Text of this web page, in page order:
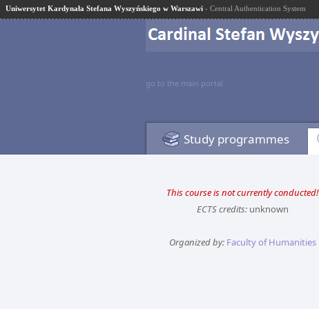
Uniwersytet Kardynała Stefana Wyszyńskiego w Warszawi - Central Authentication System
go to the main portal
Study programmes
This course is not currently conducted!
ECTS credits:unknown
Organized by: Faculty of Humanities